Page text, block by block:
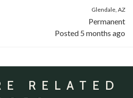
Glendale, AZ
Permanent
Posted 5 months ago
RELATED